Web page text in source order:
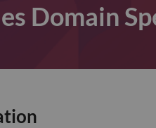
Domain